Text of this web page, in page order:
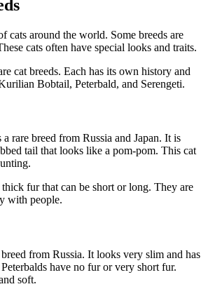
cats around the world. Some breeds are
cats often have special looks and traits.
cat breeds. Each has its own history and
Bobtail, Peterbald, and Serengeti.
rare breed from Russia and Japan. It is
tail that looks like a pom-pom. This cat
fur that can be short or long. They are
with people.
from Russia. It looks very slim and has
have no fur or very short fur.
soft.